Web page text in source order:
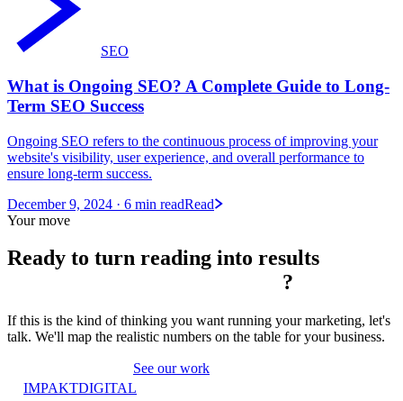
SEO
What is Ongoing SEO? A Complete Guide to Long-
Term SEO Success
Ongoing SEO refers to the continuous process of improving your
website's visibility, user experience, and overall performance to
ensure long-term success.
December 9, 2024 · 6 min readRead
Your move
Ready to turn reading into results
?
If this is the kind of thinking you want running your marketing, let's
talk. We'll map the realistic numbers on the table for your business.
See our work
IMPAKTDIGITAL